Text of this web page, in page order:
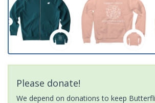
Please donate!
We depend on donations to keep